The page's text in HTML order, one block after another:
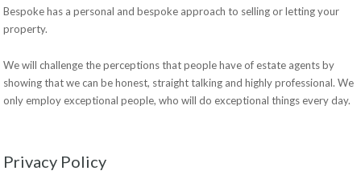
Bespoke has a personal and bespoke approach to selling or letting your
property.
We will challenge the perceptions that people have of estate agents by
showing that we can be honest, straight talking and highly professional. We
only employ exceptional people, who will do exceptional things every day.
Privacy Policy